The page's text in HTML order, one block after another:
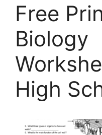
Free
Biology
High